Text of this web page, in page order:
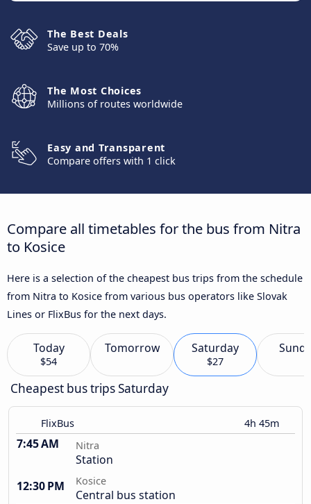
The Best Deals
Save up to 70%
The Most Choices
Millions of routes worldwide
Easy and Transparent
Compare offers with 1 click
Compare all timetables for the bus from Nitra
to Kosice
Here is a selection of the cheapest bus trips from the schedule
from Nitra to Kosice from various bus operators like Slovak
Lines or FlixBus for the next days.
Today
$54
Tomorrow Saturday
$27
Cheapest bus trips Saturday
FlixBus 4h 45m
7:45 AM Nitra
Station
12:30 PM
Kosice
Central bus station